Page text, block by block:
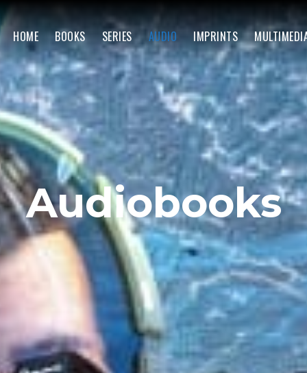
HOME BOOKS SERIES AUDIO IMPRINTS
Audiobooks